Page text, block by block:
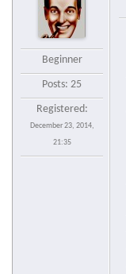
Beginner
Posts: 25
Registered:
December 23, 2014,
21:35